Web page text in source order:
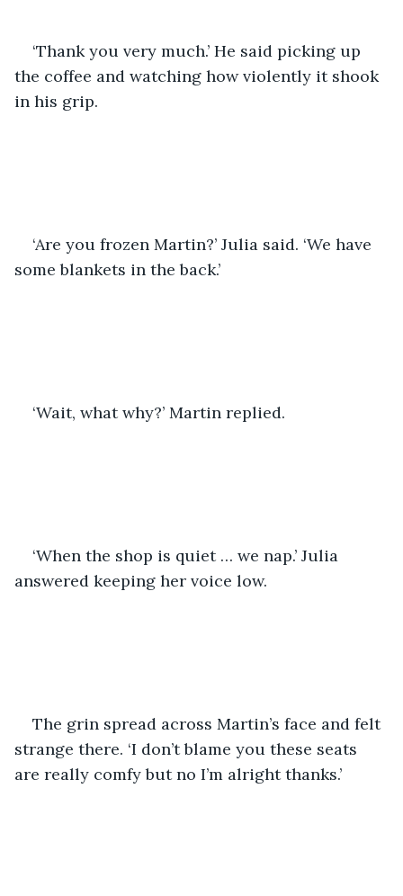
‘Thank you very much.’ He said picking up
the coffee and watching how violently it shook
in his grip.
‘Are you frozen Martin?’ Julia said. ‘We have
some blankets in the back.’
‘Wait, what why?’ Martin replied.
‘When the shop is quiet … we nap.’ Julia
answered keeping her voice low.
The grin spread across Martin’s face and felt
strange there. ‘I don’t blame you these seats
are really comfy but no I’m alright thanks.’